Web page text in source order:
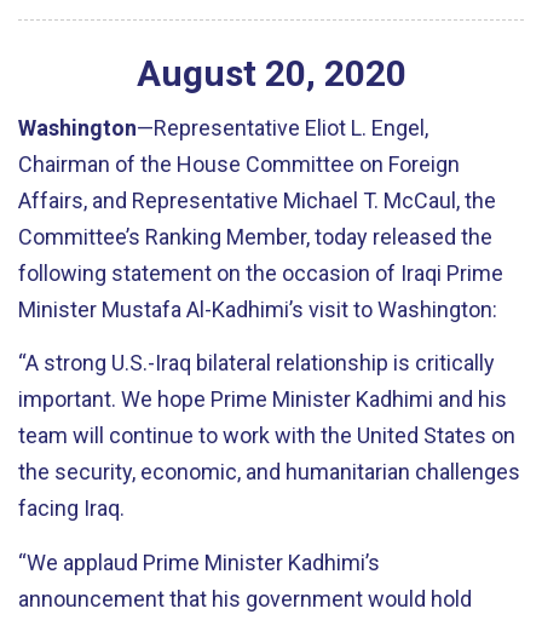
August 20, 2020
Washington—Representative Eliot L. Engel,
Chairman of the House Committee on Foreign
Affairs, and Representative Michael T. McCaul, the
Committee’s Ranking Member, today released the
following statement on the occasion of Iraqi Prime
Minister Mustafa Al-Kadhimi’s visit to Washington:
“A strong U.S.-Iraq bilateral relationship is critically
important. We hope Prime Minister Kadhimi and his
team will continue to work with the United States on
the security, economic, and humanitarian challenges
facing Iraq.
“We applaud Prime Minister Kadhimi’s
announcement that his government would hold